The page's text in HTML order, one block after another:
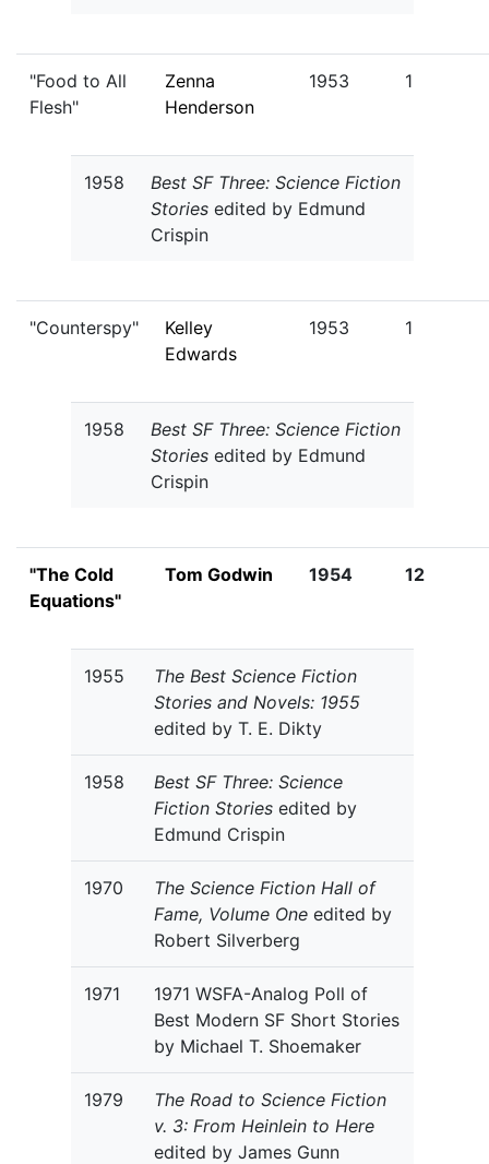
"Food to All
Flesh"
Zenna
Henderson
1953 1
1958
Best SF Three: Science Fiction
Stories edited by Edmund
Crispin
"Counterspy"
Kelley
Edwards
1953 1
1958
Best SF Three: Science Fiction
Stories edited by Edmund
Crispin
"The Cold
Equations"
Tom Godwin 1954 12
1955
The Best Science Fiction
Stories and Novels: 1955
edited by T. E. Dikty
1958
Best SF Three: Science
Fiction Stories edited by
Edmund Crispin
1970
The Science Fiction Hall of
Fame, Volume One edited by
Robert Silverberg
1971
1971 WSFA-Analog Poll of
Best Modern SF Short Stories
by Michael T. Shoemaker
1979
The Road to Science Fiction
v. 3: From Heinlein to Here
edited by James Gunn